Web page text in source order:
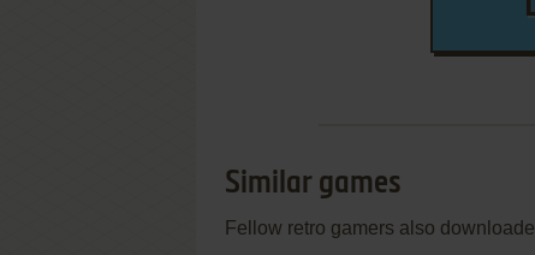
Similar games
Fellow retro gamers also